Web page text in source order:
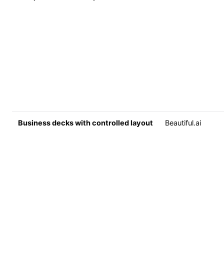
Business decks with controlled layout Beautiful.ai